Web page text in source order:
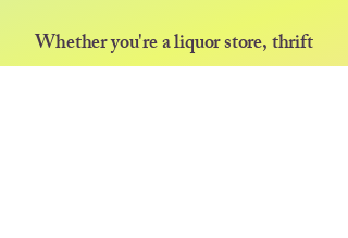
Whether you're a liquor store, thrift
shop, discount store, kiosk, pop-up